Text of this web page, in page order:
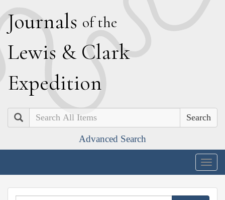
Journals of the
Lewis & Clark
Expedition
Search
Advanced Search